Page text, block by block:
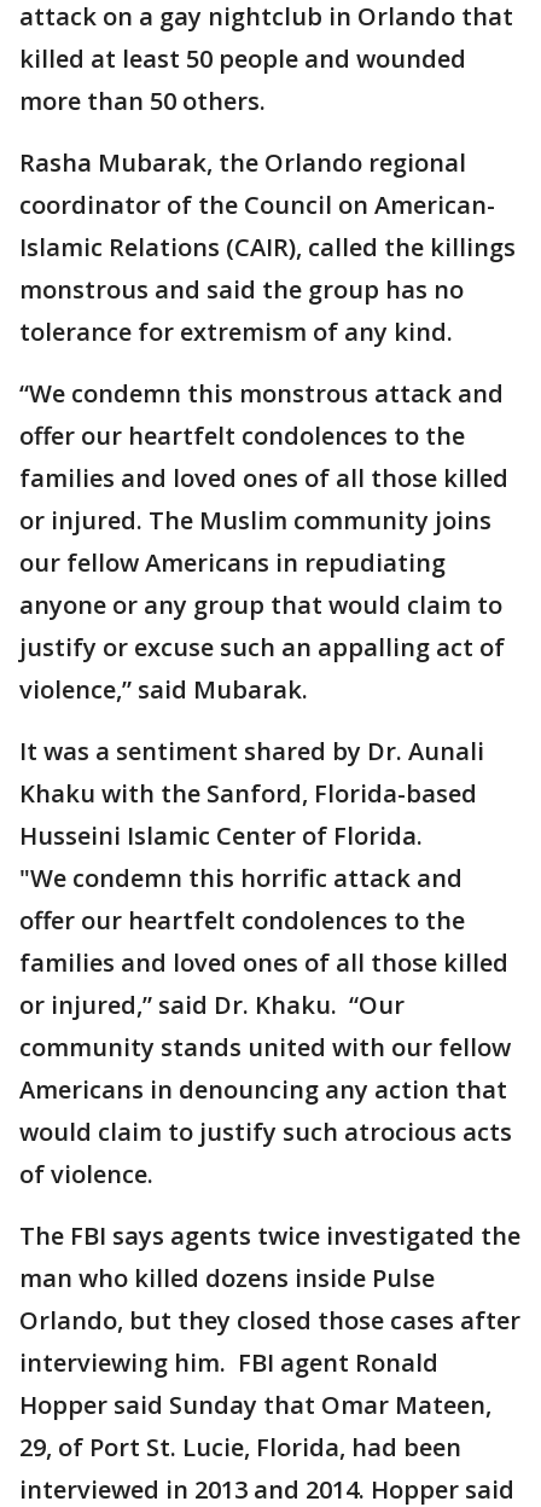
attack on a gay nightclub in Orlando that
killed at least 50 people and wounded
more than 50 others.
Rasha Mubarak, the Orlando regional
coordinator of the Council on American-
Islamic Relations (CAIR), called the killings
monstrous and said the group has no
tolerance for extremism of any kind.
“We condemn this monstrous attack and
offer our heartfelt condolences to the
families and loved ones of all those killed
or injured. The Muslim community joins
our fellow Americans in repudiating
anyone or any group that would claim to
justify or excuse such an appalling act of
violence,” said Mubarak.
It was a sentiment shared by Dr. Aunali
Khaku with the Sanford, Florida-based
Husseini Islamic Center of Florida.
"We condemn this horrific attack and
offer our heartfelt condolences to the
families and loved ones of all those killed
or injured,” said Dr. Khaku. “Our
community stands united with our fellow
Americans in denouncing any action that
would claim to justify such atrocious acts
of violence.
The FBI says agents twice investigated the
man who killed dozens inside Pulse
Orlando, but they closed those cases after
interviewing him. FBI agent Ronald
Hopper said Sunday that Omar Mateen,
29, of Port St. Lucie, Florida, had been
interviewed in 2013 and 2014. Hopper said